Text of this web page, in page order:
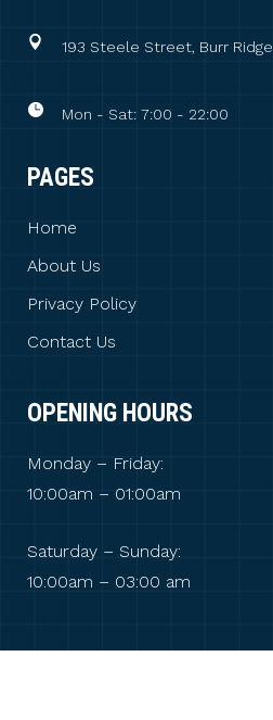
193 Steele Street, Burr Ridge
Mon - Sat: 7:00 - 22:00
PAGES
Home
About Us
Privacy Policy
Contact Us
OPENING HOURS
Monday – Friday:
10:00am – 01:00am
Saturday – Sunday:
10:00am – 03:00 am